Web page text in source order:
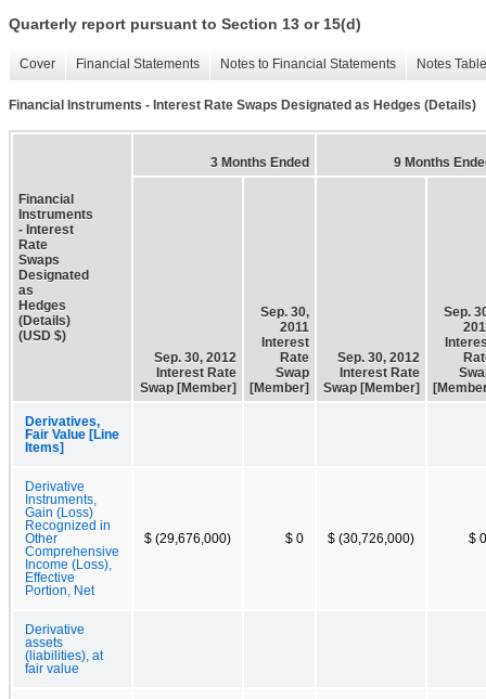
Quarterly report pursuant to Section 13 or 15(d)
Cover Financial Statements Notes to Financial Statements Notes
Financial Instruments - Interest Rate Swaps Designated as Hedges (Details)
Financial
Instruments
- Interest
Rate
Swaps
Designated
as
Hedges
(Details)
(USD $)
3 Months Ended 9 Months
Sep. 30, 2012
Interest Rate
Swap [Member]
Sep. 30,
2011
Interest
Rate
Swap
[Member]
Sep. 30, 2012
Interest Rate
Swap [Member]
Sep.
Derivatives,
Fair Value [Line
Items]
Derivative
Instruments,
Gain (Loss)
Recognized in
Other
Comprehensive
Income (Loss),
Effective
Portion, Net
$ (29,676,000) $ 0 $ (30,726,000) $ 0
Derivative
assets
(liabilities), at
fair value